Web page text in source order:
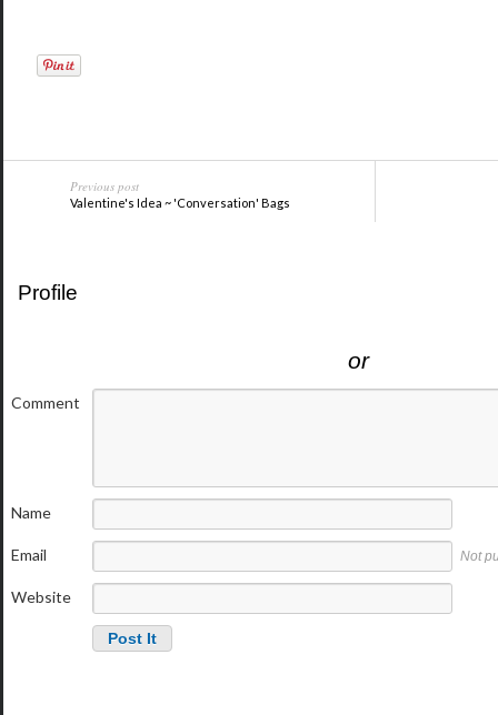
Previous post
Valentine's Idea ~ 'Conversation' Bags
Profile
or
Comment
Name
Email Not
Website